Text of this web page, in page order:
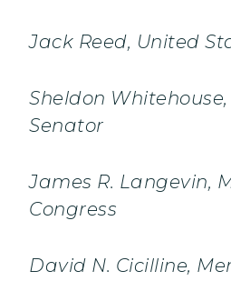
Jack Reed, United
Sheldon
Senator
James R. Langevin,
Congress
David N. Cicilline,